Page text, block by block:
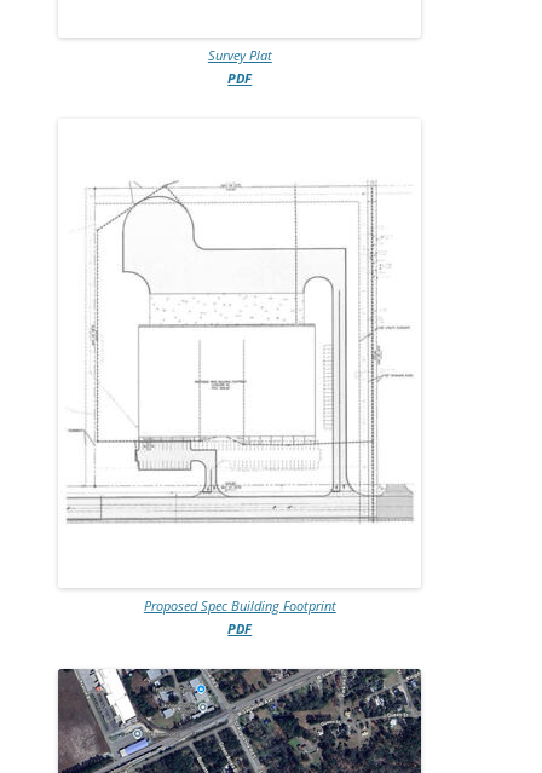
Survey Plat
PDF
Proposed Spec Building Footprint
PDF